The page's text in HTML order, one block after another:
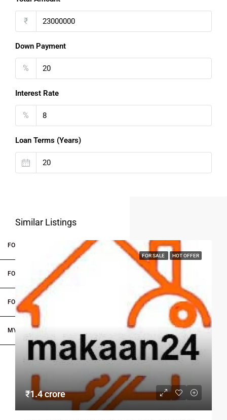
FOR BUYERS / FOR TENANTS
FOR OWNERS
FOR DEALERS/BUILDERS
MY ACCOUNT
₹
Down Payment
%
Interest Rate
%
Loan Terms (Years)
Similar Listings
FOR SALE HOT OFFER
₹1.4 crore